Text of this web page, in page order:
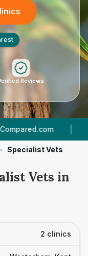
Reviews
|
Specialist Vets
Vets in
2 clinics